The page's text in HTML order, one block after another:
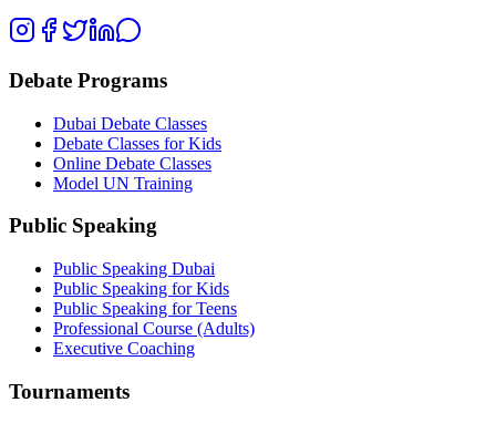
Debate Programs
Dubai Debate Classes
Debate Classes for Kids
Online Debate Classes
Model UN Training
Public Speaking
Public Speaking Dubai
Public Speaking for Kids
Public Speaking for Teens
Professional Course (Adults)
Executive Coaching
Tournaments